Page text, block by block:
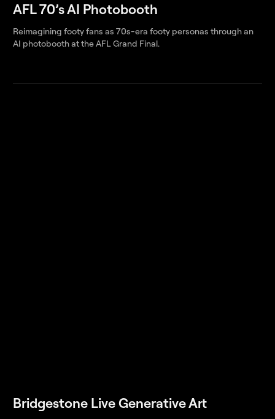
AFL 70’s AI Photobooth
Reimagining footy fans as 70s-era footy personas through an
AI photobooth at the AFL Grand Final.
Bridgestone Live Generative Art